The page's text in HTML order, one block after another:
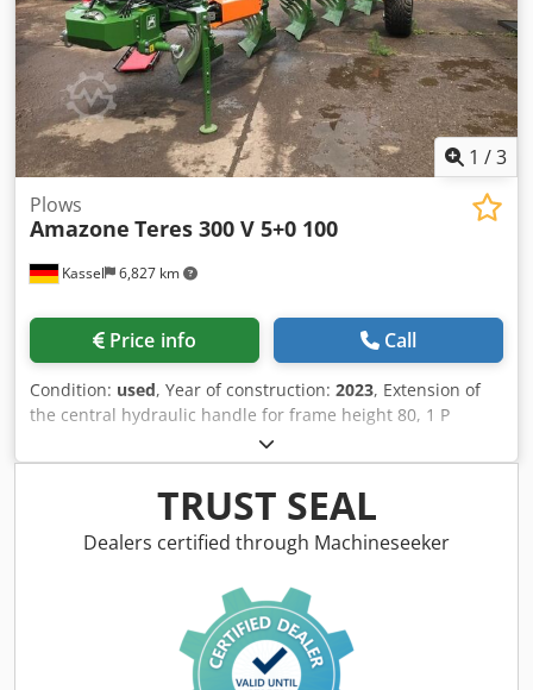
1 /3
Kassel 6,827 km
Plows
Amazone Teres 300 V 5+0 100
Price info Call
Condition: used, Year of construction: 2023, Extension of
the central hydraulic handle for frame height 80, 1 P
plough body STW / 35, 1 pair of coulter blade 430, 1 pair of
HD coulter point, 1 pair of insert plate for STW / 35, 1 Paa
disc coulter holder for Variopf disc coulter D 500 serrated
and / spring-loaded, 1 Crsdpfxer Ucigo Ahljf
TRUST SEAL
Dealers certified through Machineseeker